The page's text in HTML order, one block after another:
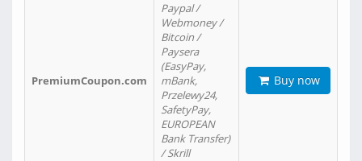
PremiumCoupon.com
Paypal /
Webmoney /
Bitcoin /
Paysera
(EasyPay,
mBank,
Przelewy24,
SafetyPay,
EUROPEAN
Bank Transfer)
/ Skrill
Buy now